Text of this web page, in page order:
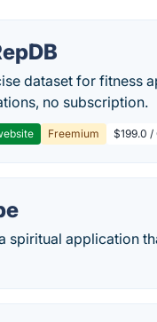
dataset for fitness
no subscription.
Freemium $199.0
spiritual application